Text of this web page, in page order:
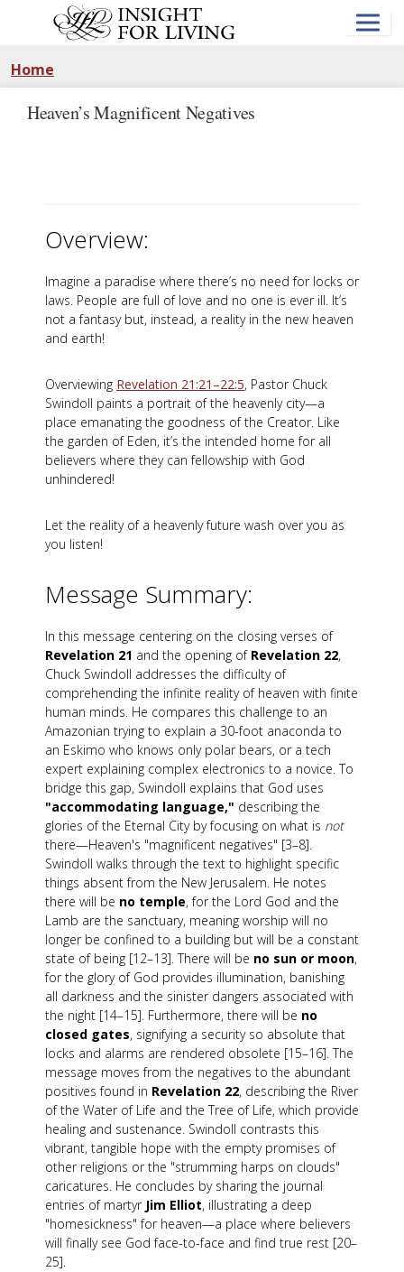
Home
Heaven’s Magnificent Negatives
Overview:
Imagine a paradise where there’s no need for locks or
laws. People are full of love and no one is ever ill. It’s
not a fantasy but, instead, a reality in the new heaven
and earth!
Overviewing Revelation 21:21–22:5, Pastor Chuck
Swindoll paints a portrait of the heavenly city—a
place emanating the goodness of the Creator. Like
the garden of Eden, it’s the intended home for all
believers where they can fellowship with God
unhindered!
Let the reality of a heavenly future wash over you as
you listen!
Message Summary:
In this message centering on the closing verses of
Revelation 21 and the opening of Revelation 22,
Chuck Swindoll addresses the difficulty of
comprehending the infinite reality of heaven with finite
human minds. He compares this challenge to an
Amazonian trying to explain a 30-foot anaconda to
an Eskimo who knows only polar bears, or a tech
expert explaining complex electronics to a novice. To
bridge this gap, Swindoll explains that God uses
"accommodating language," describing the
glories of the Eternal City by focusing on what is not
there—Heaven's "magnificent negatives" [3–8].
Swindoll walks through the text to highlight specific
things absent from the New Jerusalem. He notes
there will be no temple, for the Lord God and the
Lamb are the sanctuary, meaning worship will no
longer be confined to a building but will be a constant
state of being [12–13]. There will be no sun or moon,
for the glory of God provides illumination, banishing
all darkness and the sinister dangers associated with
the night [14–15]. Furthermore, there will be no
closed gates, signifying a security so absolute that
locks and alarms are rendered obsolete [15–16]. The
message moves from the negatives to the abundant
positives found in Revelation 22, describing the River
of the Water of Life and the Tree of Life, which provide
healing and sustenance. Swindoll contrasts this
vibrant, tangible hope with the empty promises of
other religions or the "strumming harps on clouds"
caricatures. He concludes by sharing the journal
entries of martyr Jim Elliot, illustrating a deep
"homesickness" for heaven—a place where believers
will finally see God face-to-face and find true rest [20–
25].